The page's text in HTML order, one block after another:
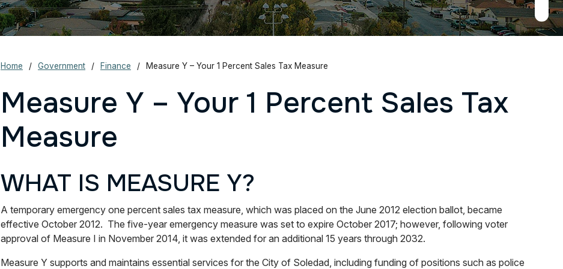
Home Government Finance Measure Y – Your 1 Percent Sales Tax Measure
Measure Y – Your 1 Percent Sales Tax
Measure
WHAT IS MEASURE Y?
A temporary emergency one percent sales tax measure, which was placed on the June 2012 election ballot, became
effective October 2012. The five-year emergency measure was set to expire October 2017; however, following voter
approval of Measure I in November 2014, it was extended for an additional 15 years through 2032.
Measure Y supports and maintains essential services for the City of Soledad, including funding of positions such as police